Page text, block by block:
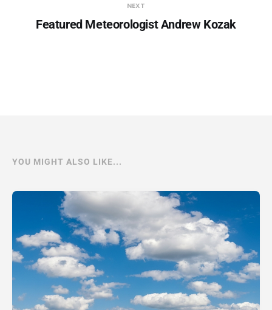
NEXT
Featured Meteorologist Andrew Kozak
YOU MIGHT ALSO LIKE...